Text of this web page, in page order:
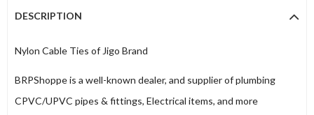
DESCRIPTION
Nylon Cable Ties of Jigo Brand
BRPShoppe is a well-known dealer, and supplier of plumbing
CPVC/UPVC pipes & fittings, Electrical items, and more